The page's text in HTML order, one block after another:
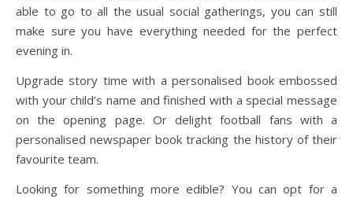
able to go to all the usual social gatherings, you can still
make sure you have everything needed for the perfect
evening in.
Upgrade story time with a personalised book embossed
with your child’s name and finished with a special message
on the opening page. Or delight football fans with a
personalised newspaper book tracking the history of their
favourite team.
Looking for something more edible? You can opt for a